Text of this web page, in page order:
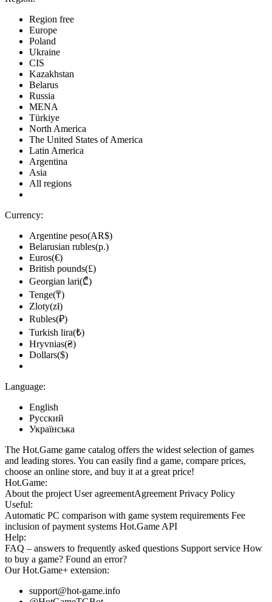
Region free
Europe
Poland
Ukraine
CIS
Kazakhstan
Belarus
Russia
MENA
Türkiye
North America
The United States of America
Latin America
Argentina
Asia
All regions
Currency:
Argentine peso(AR$)
Belarusian rubles(р.)
Euros(€)
British pounds(£)
Georgian lari(₾)
Tenge(₸)
Zloty(zł)
Rubles(₽)
Turkish lira(₺)
Hryvnias(₴)
Dollars($)
Language:
English
Русский
Українська
The Hot.Game game catalog offers the widest selection of games
and leading stores. You can easily find a game, compare prices,
choose an online store, and buy it at a great price!
Hot.Game:
About the project User agreementAgreement Privacy Policy
Useful:
Automatic PC comparison with game system requirements Fee
inclusion of payment systems Hot.Game API
Help:
FAQ – answers to frequently asked questions Support service How
to buy a game? Found an error?
OurHot.Game+ extension:
support@hot-game.info